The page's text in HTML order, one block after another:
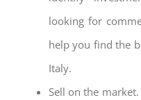
looking for
help you find the
Italy.
Sell on the